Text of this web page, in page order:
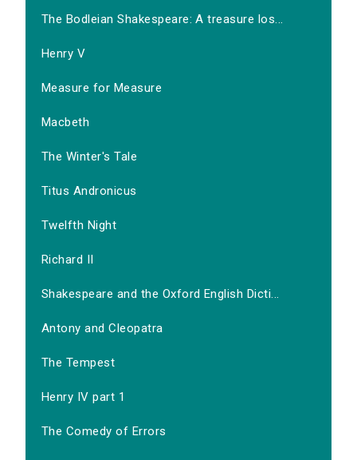
The Bodleian Shakespeare: A treasure los...
Henry V
Measure for Measure
Macbeth
The Winter's Tale
Titus Andronicus
Twelfth Night
Richard II
Shakespeare and the Oxford English Dicti...
Antony and Cleopatra
The Tempest
Henry IV part 1
The Comedy of Errors